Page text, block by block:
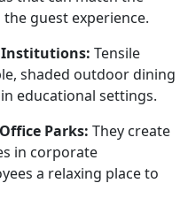
guest experience.
Institutions: Tensile
shaded outdoor dining
educational settings.
Parks: They create
in corporate
a relaxing place to